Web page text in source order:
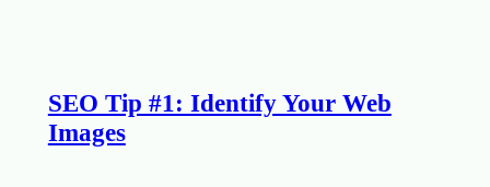
SEO Tip #1: Identify Your Web
Images